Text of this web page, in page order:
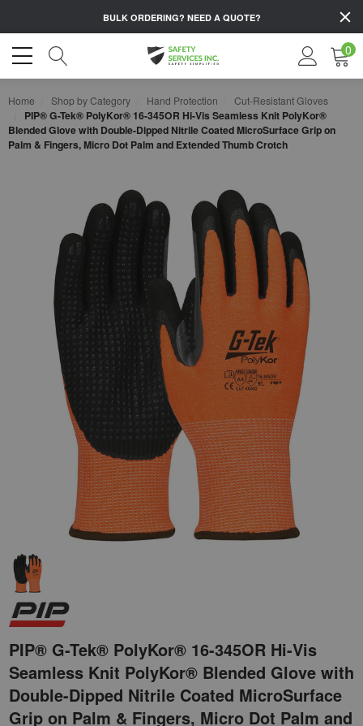
BULK ORDERING? NEED A QUOTE?
0
Home Shop by Category Hand Protection Cut-Resistant Gloves
PIP® G-Tek® PolyKor® 16-345OR Hi-Vis Seamless Knit PolyKor®
Blended Glove with Double-Dipped Nitrile Coated MicroSurface Grip on
Palm & Fingers, Micro Dot Palm and Extended Thumb Crotch
PIP® G-Tek® PolyKor® 16-345OR Hi-Vis
Seamless Knit PolyKor® Blended Glove with
Double-Dipped Nitrile Coated MicroSurface
Grip on Palm & Fingers, Micro Dot Palm and